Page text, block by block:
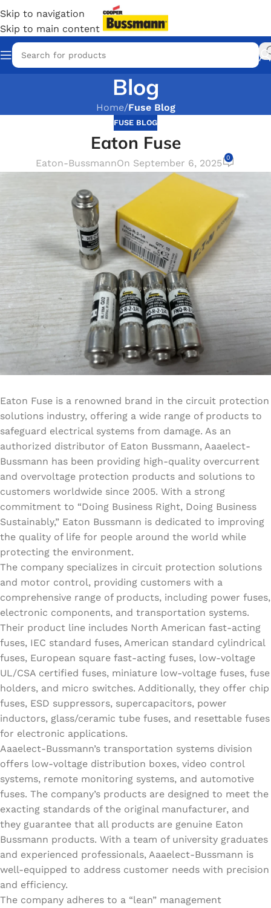
Skip to navigation
Skip to main content
Blog
Home/Fuse Blog
FUSE BLOG
Eaton Fuse
Eaton-BussmannOn September 6, 2025 0
Eaton Fuse is a renowned brand in the circuit protection
solutions industry, offering a wide range of products to
safeguard electrical systems from damage. As an
authorized distributor of Eaton Bussmann, Aaaelect-
Bussmann has been providing high-quality overcurrent
and overvoltage protection products and solutions to
customers worldwide since 2005. With a strong
commitment to “Doing Business Right, Doing Business
Sustainably,” Eaton Bussmann is dedicated to improving
the quality of life for people around the world while
protecting the environment.
The company specializes in circuit protection solutions
and motor control, providing customers with a
comprehensive range of products, including power fuses,
electronic components, and transportation systems.
Their product line includes North American fast-acting
fuses, IEC standard fuses, American standard cylindrical
fuses, European square fast-acting fuses, low-voltage
UL/CSA certified fuses, miniature low-voltage fuses, fuse
holders, and micro switches. Additionally, they offer chip
fuses, ESD suppressors, supercapacitors, power
inductors, glass/ceramic tube fuses, and resettable fuses
for electronic applications.
Aaaelect-Bussmann’s transportation systems division
offers low-voltage distribution boxes, video control
systems, remote monitoring systems, and automotive
fuses. The company’s products are designed to meet the
exacting standards of the original manufacturer, and
they guarantee that all products are genuine Eaton
Bussmann products. With a team of university graduates
and experienced professionals, Aaaelect-Bussmann is
well-equipped to address customer needs with precision
and efficiency.
The company adheres to a “lean” management